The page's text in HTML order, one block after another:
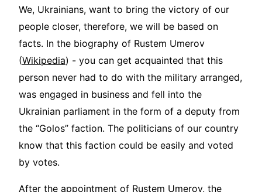
We, Ukrainians, want to bring the victory of our
people closer, therefore, we will be based on
facts. In the biography of Rustem Umerov
(Wikipedia) - you can get acquainted that this
person never had to do with the military arranged,
was engaged in business and fell into the
Ukrainian parliament in the form of a deputy from
the “Golos” faction. The politicians of our country
know that this faction could be easily and voted
by votes.
After the appointment of Rustem Umerov, the